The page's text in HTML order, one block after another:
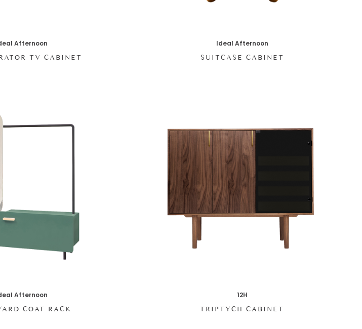
Afternoon
TV CABINET
Ideal Afternoon
SUITCASE CABINET
Afternoon
COAT RACK
12H
TRIPTYCH CABINET